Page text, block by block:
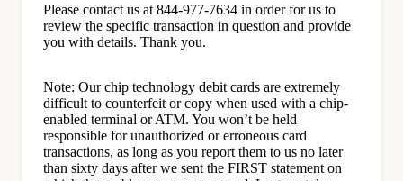
Please contact us at 844-977-7634 in order for us to
review the specific transaction in question and provide
you with details. Thank you.
Note: Our chip technology debit cards are extremely
difficult to counterfeit or copy when used with a chip-
enabled terminal or ATM. You won’t be held
responsible for unauthorized or erroneous card
transactions, as long as you report them to us no later
than sixty days after we sent the FIRST statement on